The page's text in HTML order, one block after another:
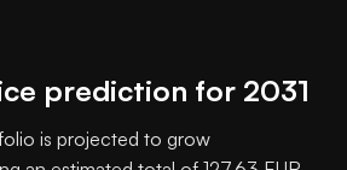
prediction for 2031
is projected to grow